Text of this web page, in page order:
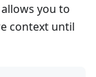
you to
context until